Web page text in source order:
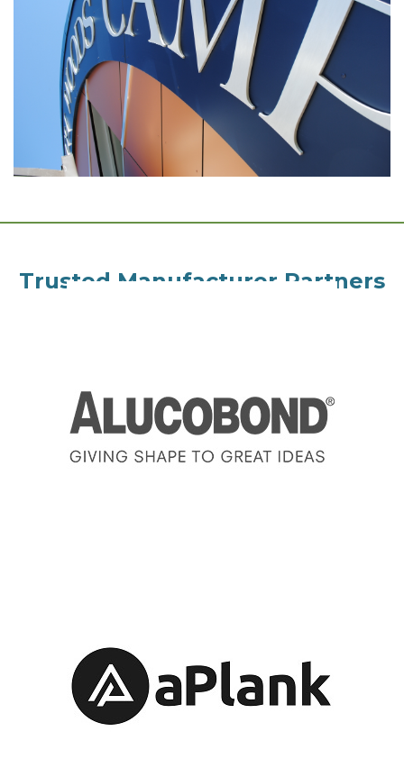
Trusted Manufacturer Partners